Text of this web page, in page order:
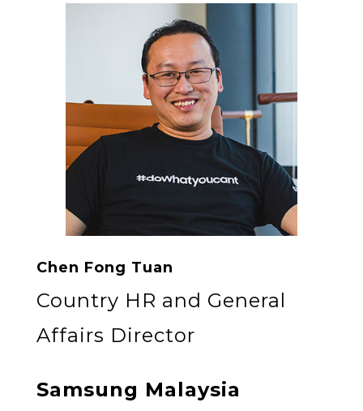
Chen Fong Tuan
Country HR and General
Affairs Director
Samsung Malaysia